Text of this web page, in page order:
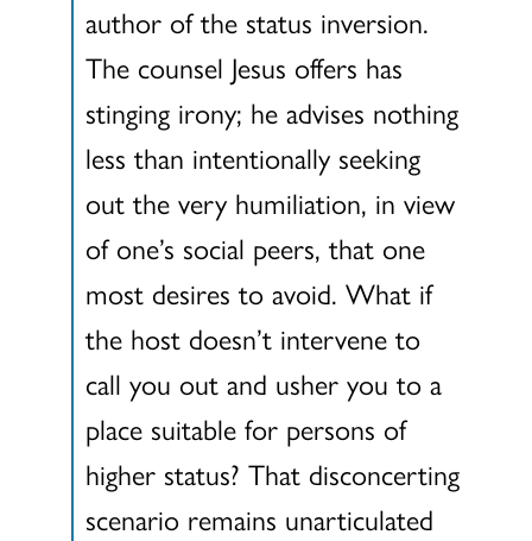
author of the status inversion.
The counsel Jesus offers has
stinging irony; he advises nothing
less than intentionally seeking
out the very humiliation, in view
of one’s social peers, that one
most desires to avoid. What if
the host doesn’t intervene to
call you out and usher you to a
place suitable for persons of
higher status? That disconcerting
scenario remains unarticulated